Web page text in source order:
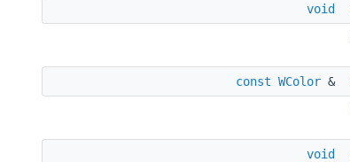
void
const WColor &
void